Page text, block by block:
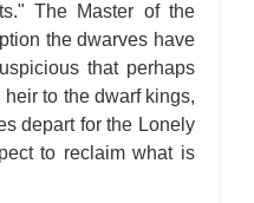
The Master of the
the dwarves have
that perhaps
to the dwarf kings,
depart for the Lonely
to reclaim what is